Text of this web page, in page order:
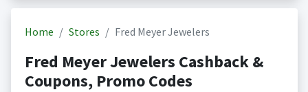
Home Stores Fred Meyer Jewelers
Fred Meyer Jewelers Cashback &
Coupons, Promo Codes